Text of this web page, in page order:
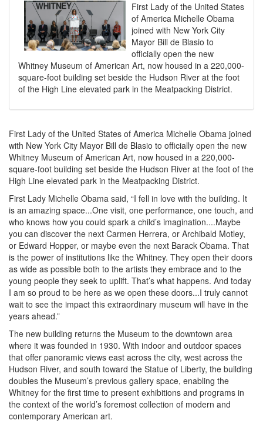
First Lady of the United States
of America Michelle Obama
joined with New York City
Mayor Bill de Blasio to
officially open the new
Whitney Museum of American Art, now housed in a 220,000-
square-foot building set beside the Hudson River at the foot
of the High Line elevated park in the Meatpacking District.
First Lady of the United States of America Michelle Obama joined
with New York City Mayor Bill de Blasio to officially open the new
Whitney Museum of American Art, now housed in a 220,000-
square-foot building set beside the Hudson River at the foot of the
High Line elevated park in the Meatpacking District.
First Lady Michelle Obama said, “I fell in love with the building. It
is an amazing space...One visit, one performance, one touch, and
who knows how you could spark a child’s imagination....Maybe
you can discover the next Carmen Herrera, or Archibald Motley,
or Edward Hopper, or maybe even the next Barack Obama. That
is the power of institutions like the Whitney. They open their doors
as wide as possible both to the artists they embrace and to the
young people they seek to uplift. That’s what happens. And today
I am so proud to be here as we open these doors...I truly cannot
wait to see the impact this extraordinary museum will have in the
years ahead.”
The new building returns the Museum to the downtown area
where it was founded in 1930. With indoor and outdoor spaces
that offer panoramic views east across the city, west across the
Hudson River, and south toward the Statue of Liberty, the building
doubles the Museum’s previous gallery space, enabling the
Whitney for the first time to present exhibitions and programs in
the context of the world’s foremost collection of modern and
contemporary American art.